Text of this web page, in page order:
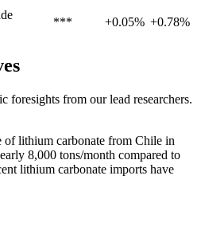
*** +0.05% +0.78%
foresights from our lead researchers.
of lithium carbonate from Chile in
8,000 tons/month compared to
lithium carbonate imports have